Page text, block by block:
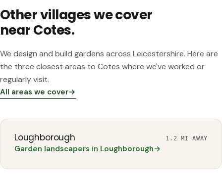
Multi-Level Family Living
Garden re-design
Swithland Luxury Pool Garden
Other villages we cover
near Cotes.
We design and build gardens across Leicestershire. Here are
the three closest areas to Cotes where we've worked or
regularly visit.
All areas we cover→
Loughborough 1.2 MI AWAY
Garden landscapers in Loughborough→